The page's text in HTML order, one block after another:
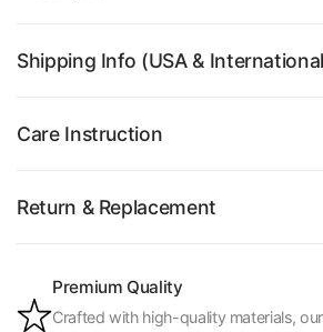
Shipping Info (USA &
Care Instruction
Return & Replacement
Premium Quality
Crafted with high-quality materials,